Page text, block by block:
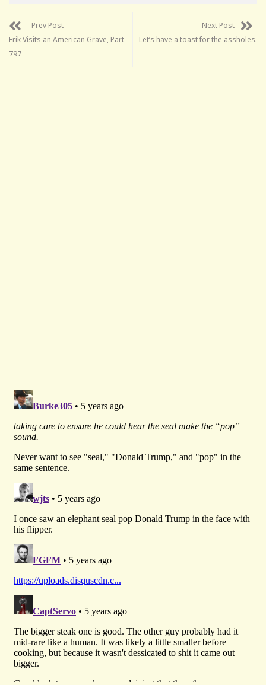
Prev Post
Erik Visits an American Grave, Part
797
Next Post
Let’s have a toast for the assholes.